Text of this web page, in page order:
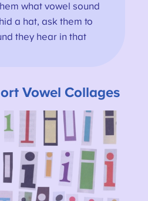
what vowel sound
a hat, ask them to
they hear in that
Vowel Collages